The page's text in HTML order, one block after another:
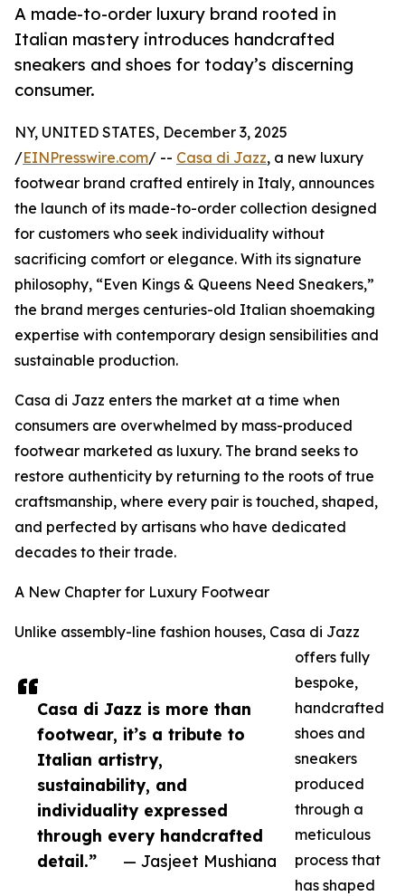
A made-to-order luxury brand rooted in
Italian mastery introduces handcrafted
sneakers and shoes for today’s discerning
consumer.
Casa di Jazz is more than
footwear, it’s a tribute to
Italian artistry,
sustainability, and
individuality expressed
through every handcrafted
detail.”
— Jasjeet Mushiana
NY, UNITED STATES, December 3, 2025
/EINPresswire.com/ -- Casa di Jazz, a new luxury
footwear brand crafted entirely in Italy, announces
the launch of its made-to-order collection designed
for customers who seek individuality without
sacrificing comfort or elegance. With its signature
philosophy, “Even Kings & Queens Need Sneakers,”
the brand merges centuries-old Italian shoemaking
expertise with contemporary design sensibilities and
sustainable production.
Casa di Jazz enters the market at a time when
consumers are overwhelmed by mass-produced
footwear marketed as luxury. The brand seeks to
restore authenticity by returning to the roots of true
craftsmanship, where every pair is touched, shaped,
and perfected by artisans who have dedicated
decades to their trade.
A New Chapter for Luxury Footwear
Unlike assembly-line fashion houses, Casa di Jazz
offers fully
bespoke,
handcrafted
shoes and
sneakers
produced
through a
meticulous
process that
has shaped